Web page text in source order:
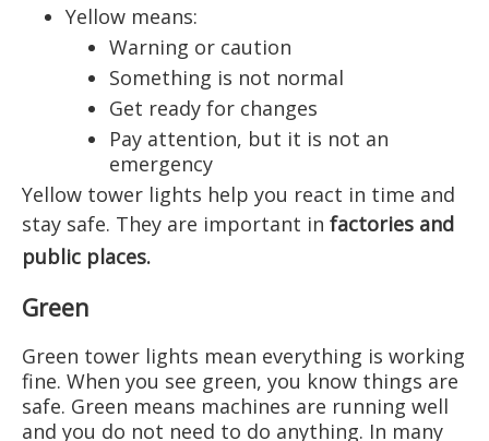
Yellow means:
Warning or caution
Something is not normal
Get ready for changes
Pay attention, but it is not an
emergency
Yellow tower lights help you react in time and
stay safe. They are important in factories and
public places.
Green
Green tower lights mean everything is working
fine. When you see green, you know things are
safe. Green means machines are running well
and you do not need to do anything. In many